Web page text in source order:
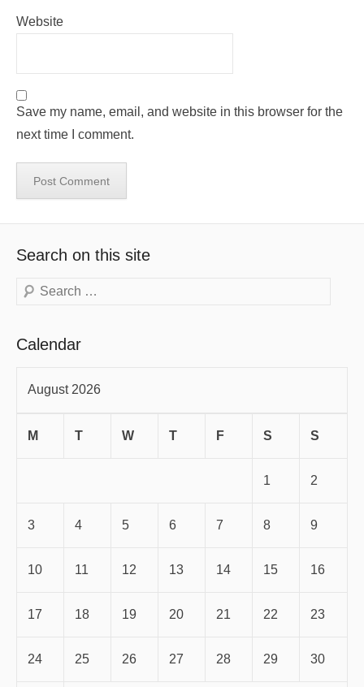
Website
Save my name, email, and website in this browser for the
next time I comment.
Search on this site
Search
Calendar
August 2026
M T W T F S S
1 2
3 4 5 6 7 8 9
10 11 12 13 14 15 16
17 18 19 20 21 22 23
24 25 26 27 28 29 30